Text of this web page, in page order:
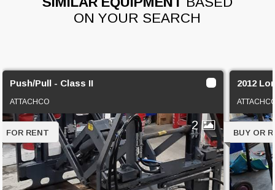
ON YOUR SEARCH
Push/Pull - Class II
ATTACHCO
2
FOR RENT
2012
BUY OR